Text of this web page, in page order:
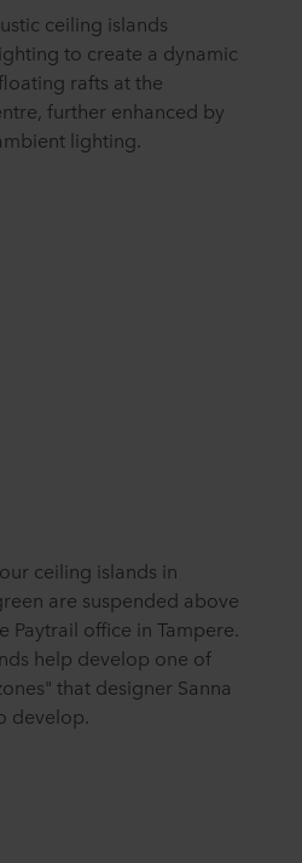
ceiling islands
to create a dynamic
rafts at the
further enhanced by
lighting.
ceiling islands in
are suspended above
Paytrail office in Tampere.
help develop one of
that designer Sanna
develop.